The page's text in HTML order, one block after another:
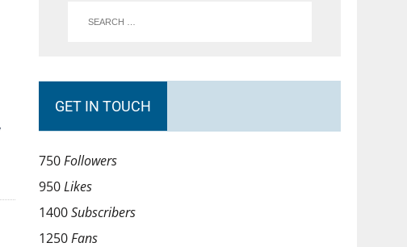
GET IN TOUCH
750Followers
950Likes
1400Subscribers
1250Fans